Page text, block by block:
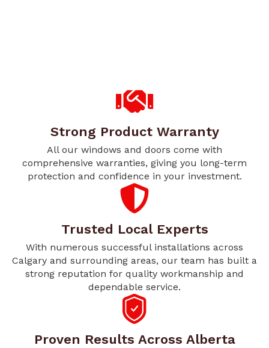
Strong Product Warranty
All our windows and doors come with
comprehensive warranties, giving you long-term
protection and confidence in your investment.
Trusted Local Experts
With numerous successful installations across
Calgary and surrounding areas, our team has built a
strong reputation for quality workmanship and
dependable service.
Proven Results Across Alberta